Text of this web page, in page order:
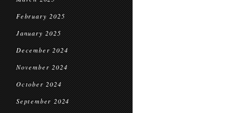
February 2025
January 2025
December 2024
November 2024
October 2024
September 2024